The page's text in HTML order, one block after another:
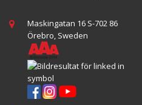
Maskingatan 16 S-702 86
Örebro, Sweden